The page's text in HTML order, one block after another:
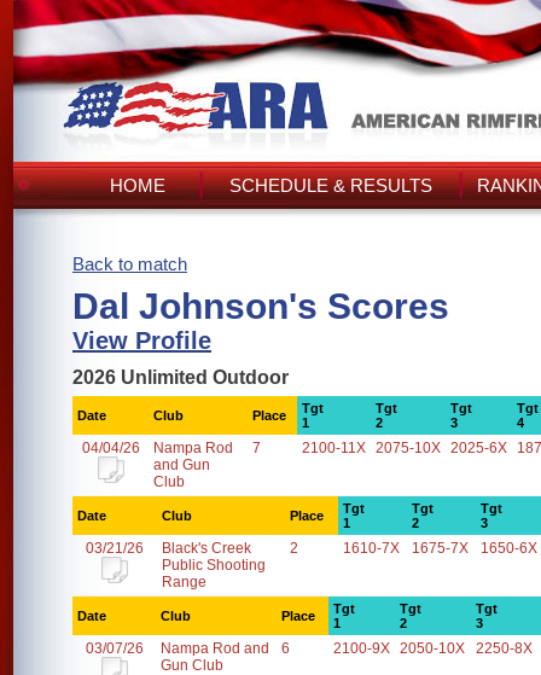
HOME SCHEDULE & RESULTS
Back to match
Dal Johnson's Scores
View Profile
2026 Unlimited Outdoor
Date Club Place
Tgt
1
Tgt
2
Tgt
3
Tgt
4
04/04/26
Nampa Rod
and Gun
Club
7 2100-11X 2075-10X 2025-6X
Date Club Place
Tgt
1
Tgt
2
Tgt
3
03/21/26
Black's Creek
Public Shooting
Range
2 1610-7X 1675-7X 1650-6X
Date Club Place
Tgt
1
Tgt
2
Tgt
3
03/07/26
Nampa Rod and
Gun Club
6 2100-9X 2050-10X 2250-8X